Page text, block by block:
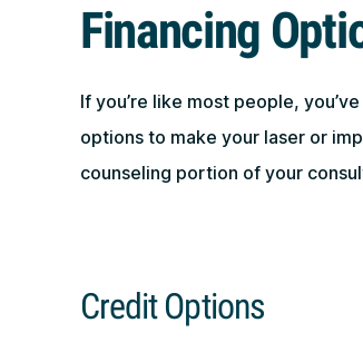
Financing
If you’re like most people,
options to make your laser or
counseling portion of your
Credit Options